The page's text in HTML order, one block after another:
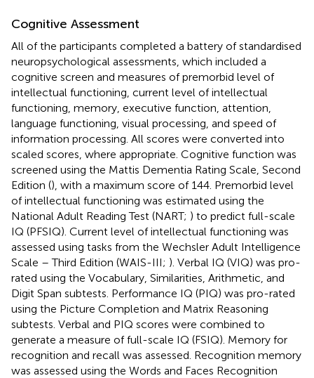
Cognitive Assessment
All of the participants completed a battery of standardised
neuropsychological assessments, which included a
cognitive screen and measures of premorbid level of
intellectual functioning, current level of intellectual
functioning, memory, executive function, attention,
language functioning, visual processing, and speed of
information processing. All scores were converted into
scaled scores, where appropriate. Cognitive function was
screened using the Mattis Dementia Rating Scale, Second
Edition (), with a maximum score of 144. Premorbid level
of intellectual functioning was estimated using the
National Adult Reading Test (NART; ) to predict full-scale
IQ (PFSIQ). Current level of intellectual functioning was
assessed using tasks from the Wechsler Adult Intelligence
Scale – Third Edition (WAIS-III; ). Verbal IQ (VIQ) was pro-
rated using the Vocabulary, Similarities, Arithmetic, and
Digit Span subtests. Performance IQ (PIQ) was pro-rated
using the Picture Completion and Matrix Reasoning
subtests. Verbal and PIQ scores were combined to
generate a measure of full-scale IQ (FSIQ). Memory for
recognition and recall was assessed. Recognition memory
was assessed using the Words and Faces Recognition